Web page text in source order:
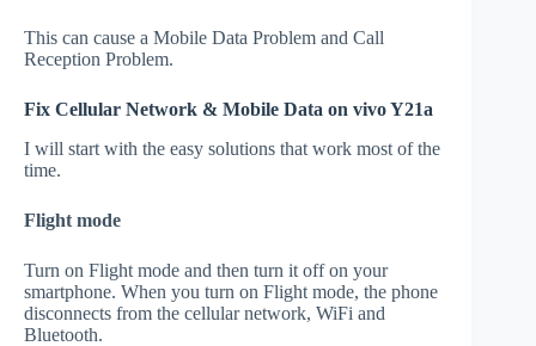
This can cause a Mobile Data Problem and Call
Reception Problem.
Fix Cellular Network & Mobile Data on vivo Y21a
I will start with the easy solutions that work most of the
time.
Flight mode
Turn on Flight mode and then turn it off on your
smartphone. When you turn on Flight mode, the phone
disconnects from the cellular network, WiFi and
Bluetooth.